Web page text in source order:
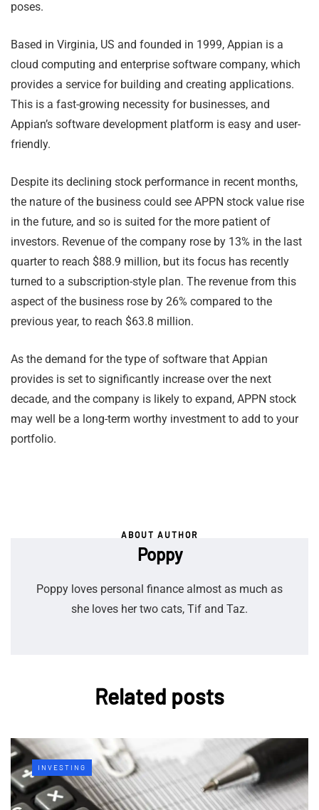
poses.
Based in Virginia, US and founded in 1999, Appian is a
cloud computing and enterprise software company, which
provides a service for building and creating applications.
This is a fast-growing necessity for businesses, and
Appian’s software development platform is easy and user-
friendly.
Despite its declining stock performance in recent months,
the nature of the business could see APPN stock value rise
in the future, and so is suited for the more patient of
investors. Revenue of the company rose by 13% in the last
quarter to reach $88.9 million, but its focus has recently
turned to a subscription-style plan. The revenue from this
aspect of the business rose by 26% compared to the
previous year, to reach $63.8 million.
As the demand for the type of software that Appian
provides is set to significantly increase over the next
decade, and the company is likely to expand, APPN stock
may well be a long-term worthy investment to add to your
portfolio.
ABOUT AUTHOR
Poppy
Poppy loves personal finance almost as much as
she loves her two cats, Tif and Taz.
Related posts
INVESTING